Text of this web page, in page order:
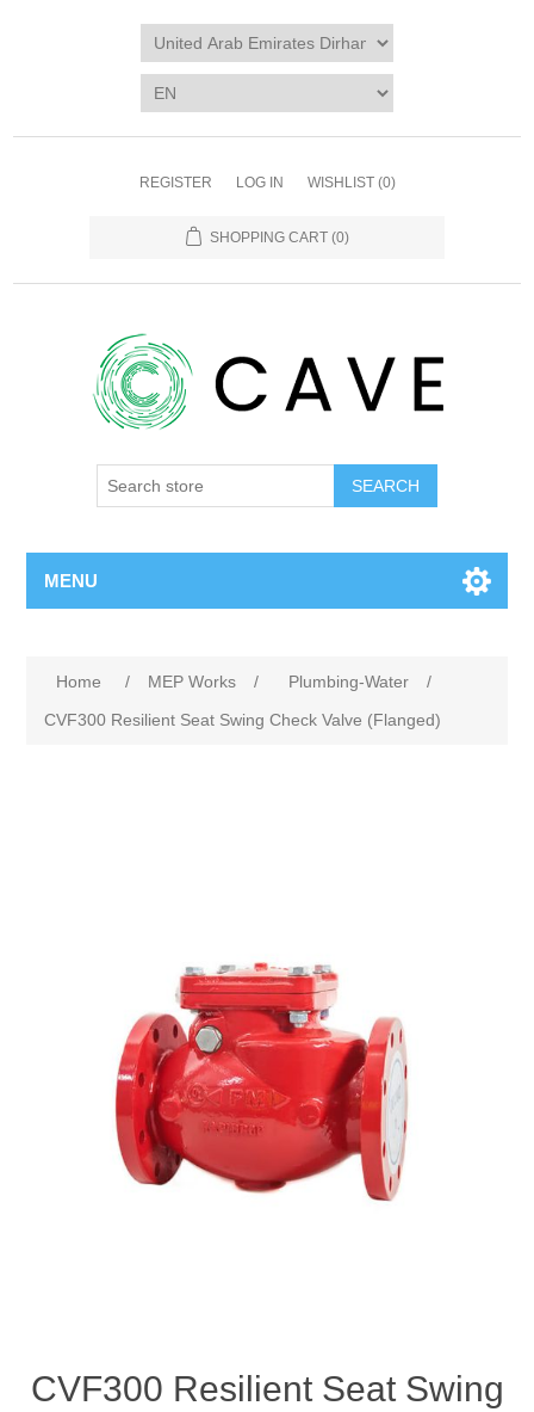
REGISTER LOG IN WISHLIST (0)
SHOPPING CART (0)
SEARCH
MENU
Home / MEP Works / Plumbing-Water
/
CVF300 Resilient Seat Swing Check Valve (Flanged)
CVF300 Resilient Seat Swing